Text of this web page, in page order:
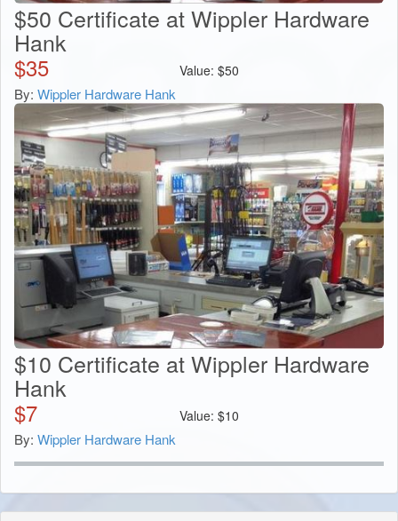
$50 Certificate at Wippler Hardware
Hank
$35 Value: $50
By: Wippler Hardware Hank
$10 Certificate at Wippler Hardware
Hank
$7 Value: $10
By: Wippler Hardware Hank